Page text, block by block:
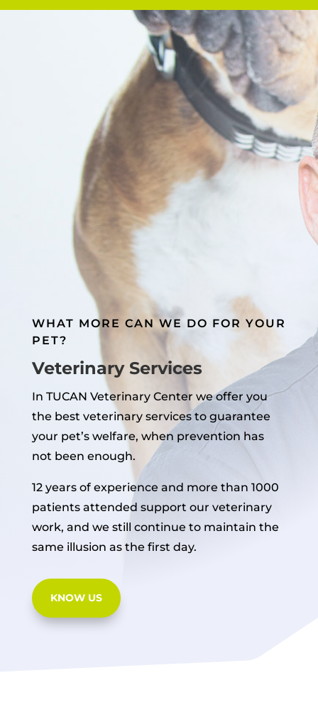
WHAT MORE CAN WE DO FOR YOUR
PET?
Veterinary Services
In TUCAN Veterinary Center we offer you
the best veterinary services to guarantee
your pet’s welfare, when prevention has
not been enough.
12 years of experience and more than 1000
patients attended support our veterinary
work, and we still continue to maintain the
same illusion as the first day.
KNOW US